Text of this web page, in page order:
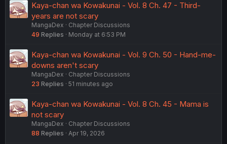
Kaya-chan wa Kowakunai - Vol. 8 Ch. 47 - Third-
years are not scary
MangaDex
Chapter Discussions
49 Replies Monday at 6:53 PM
Kaya-chan wa Kowakunai - Vol. 9 Ch. 50 - Hand-me-
downs aren't scary
MangaDex
Chapter Discussions
23 Replies 51 minutes ago
Kaya-chan wa Kowakunai - Vol. 8 Ch. 45 - Mama is
not scary
MangaDex
Chapter Discussions
88 Replies Apr 19, 2026